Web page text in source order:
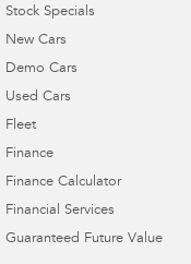
Stock Specials
New Cars
Demo Cars
Used Cars
Fleet
Finance
Finance Calculator
Financial Services
Guaranteed Future Value